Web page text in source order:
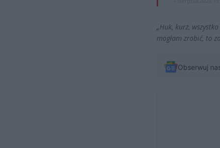
„Huk, kurz,
mogłam zrobić, to
Obserwuj